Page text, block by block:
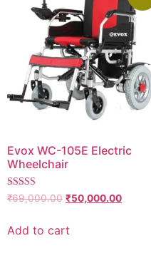
Evox WC-105E Electric
Wheelchair
Rated
5.00
₹69,000.00 Original
was:
₹50,000.00Current
Add to cart